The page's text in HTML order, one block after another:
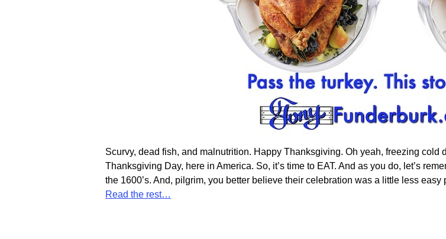
Scurvy, dead fish, and malnutrition. Happy Thanksgiving. Oh yeah, freezing cold
Thanksgiving Day, here in America. So, it’s time to EAT. And as you do, let’s
the 1600’s. And, pilgrim, you better believe their celebration was a little less easy
Read the rest…